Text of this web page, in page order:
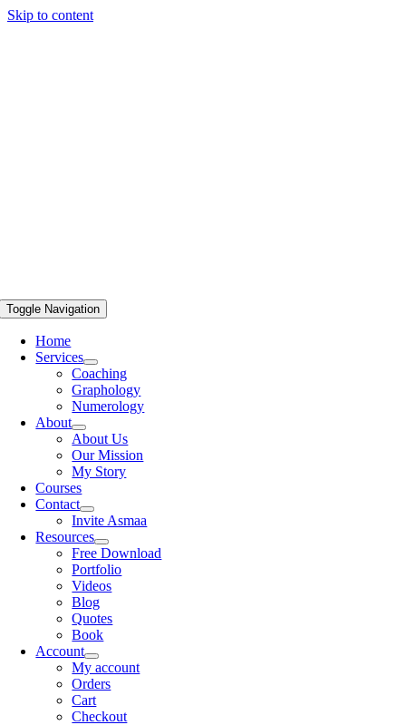
Skip to content
Toggle Navigation
Home
Services
Coaching
Graphology
Numerology
About
About Us
Our Mission
My Story
Courses
Contact
Invite Asmaa
Resources
Free Download
Portfolio
Videos
Blog
Quotes
Book
Account
My account
Orders
Cart
Checkout